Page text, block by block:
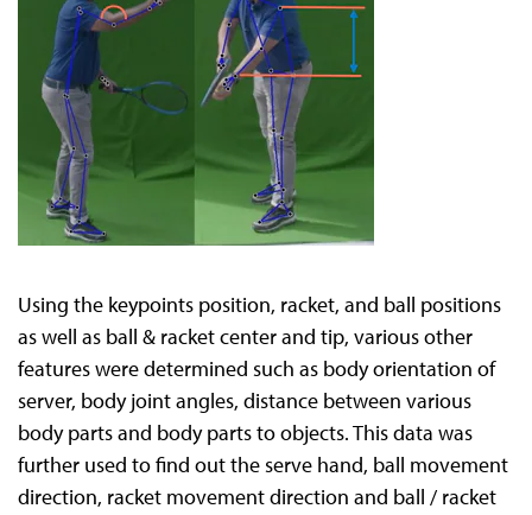
Using the keypoints position, racket, and ball positions
as well as ball & racket center and tip, various other
features were determined such as body orientation of
server, body joint angles, distance between various
body parts and body parts to objects. This data was
further used to find out the serve hand, ball movement
direction, racket movement direction and ball / racket